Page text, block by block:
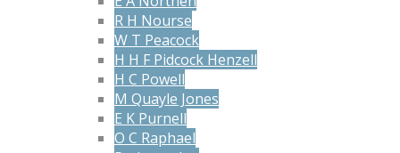
R H Nourse
W T Peacock
H H F Pidcock Henzell
H C Powell
M Quayle Jones
E K Purnell
O C Raphael